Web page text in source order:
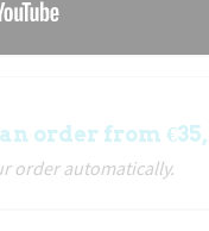
order from
order automatically.